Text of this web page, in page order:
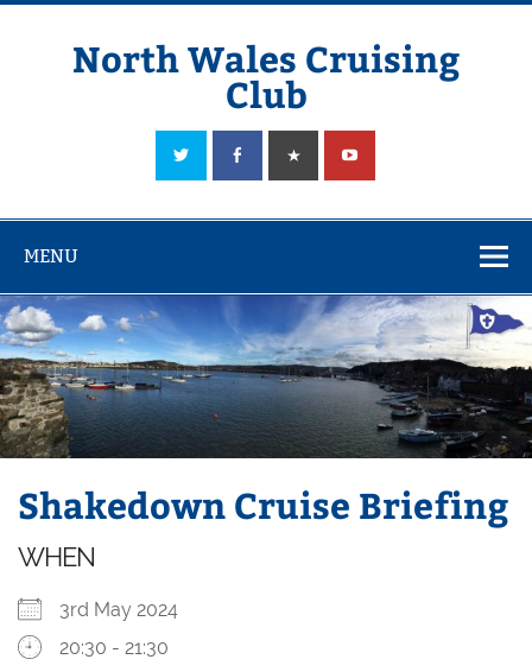
Skip
North Wales Cruising
Club
Sailing in Company since 1928
MENU
Shakedown Cruise Briefing
WHEN
3rd May 2024
20:30 - 21:30